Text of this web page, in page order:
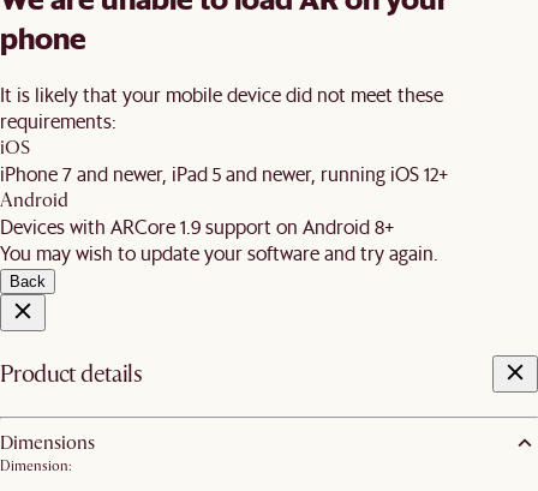
phone
It is likely that your mobile device did not meet these
requirements:
iOS
iPhone 7 and newer, iPad 5 and newer, running iOS 12+
Android
Devices with ARCore 1.9 support on Android 8+
You may wish to update your software and try again.
Back
Product details
Dimensions
Dimension: